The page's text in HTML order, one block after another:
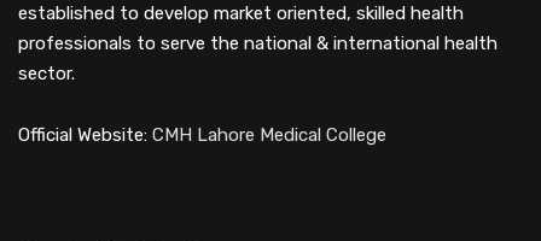
established to develop market oriented, skilled health
professionals to serve the national & international health
sector.
Official Website: CMH Lahore Medical College